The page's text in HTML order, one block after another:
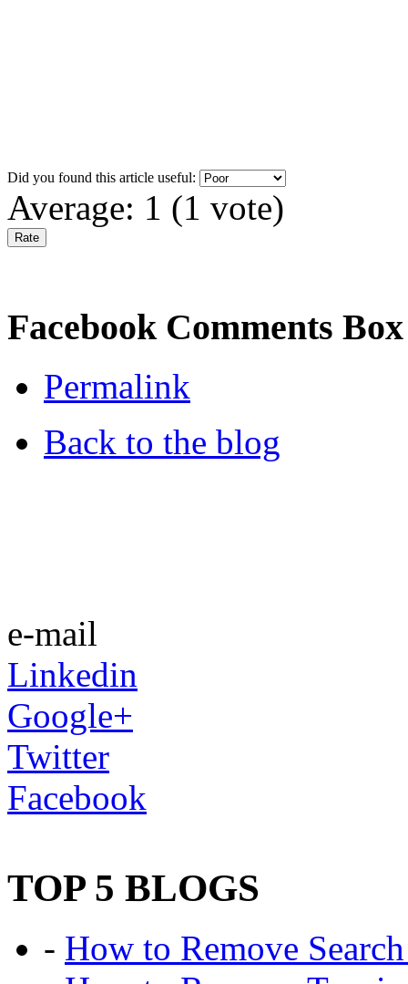
Did you found this article useful:
Average: 1 (1 vote)
Facebook Comments Box
Permalink
Back to the blog
e-mail
Linkedin
Google+
Twitter
Facebook
TOP 5 BLOGS
- How to Remove